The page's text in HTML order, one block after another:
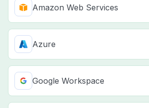
Amazon Web Services
Azure
Google Workspace